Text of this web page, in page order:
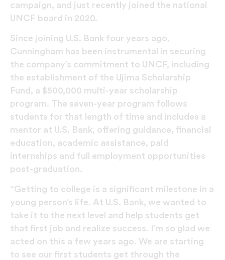
campaign, and just recently joined the national
UNCF board in 2020.
Since joining U.S. Bank four years ago,
Cunningham has been instrumental in securing
the company’s commitment to UNCF, including
the establishment of the Ujima Scholarship
Fund, a $500,000 multi-year scholarship
program. The seven-year program follows
students for that length of time and includes a
mentor at U.S. Bank, offering guidance, financial
education, academic assistance, paid
internships and full employment opportunities
post-graduation.
“Getting to college is a significant milestone in a
young person’s life. At U.S. Bank, we wanted to
take it to the next level and help students get
that first job and realize success. I’m so glad we
acted on this a few years ago. We are starting
to see our first students get through the